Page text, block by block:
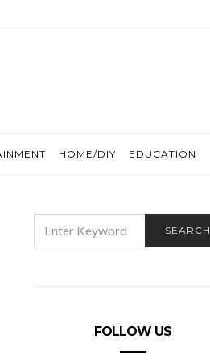
HOME/DIY EDUCATION
FOR:
SEARCH
FOLLOW US